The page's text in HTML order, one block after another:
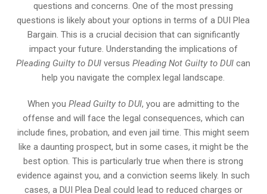
questions and concerns. One of the most pressing
questions is likely about your options in terms of a DUI Plea
Bargain. This is a crucial decision that can significantly
impact your future. Understanding the implications of
Pleading Guilty to DUI versusPleading Not Guilty to DUI can
help you navigate the complex legal landscape.
When you Plead Guilty to DUI, you are admitting to the
offense and will face the legal consequences, which can
include fines, probation, and even jail time. This might seem
like a daunting prospect, but in some cases, it might be the
best option. This is particularly true when there is strong
evidence against you, and a conviction seems likely. In such
cases, a DUI Plea Deal could lead to reduced charges or